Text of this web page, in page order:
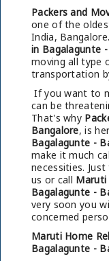
Packers and
one of the
India, Bangalore.
in Bagalagunte
moving all type
transportation
If you want to
can be
That's why
Bangalore, is
Bagalagunte -
make it much
necessities.
us or call Maruti
Bagalagunte -
very soon you
concerned
Maruti Home
Bagalagunte -